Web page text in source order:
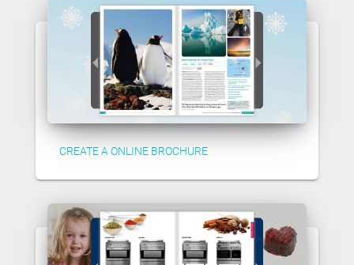
CREATE A ONLINE BROCHURE